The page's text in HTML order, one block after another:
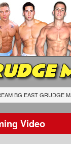
BG EAST GRUDGE
Video